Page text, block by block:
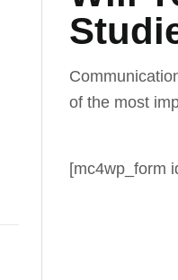
of the most
[mc4wp_form